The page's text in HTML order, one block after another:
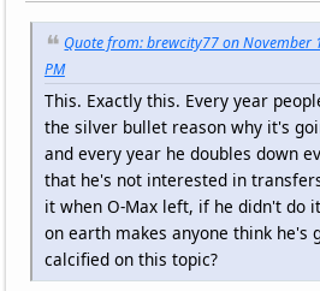
Quote from: brewcity77 on November
PM
This. Exactly this. Every year
the silver bullet reason why it's
and every year he doubles down
that he's not interested in
it when O-Max left, if he didn't do
on earth makes anyone think he's
calcified on this topic?